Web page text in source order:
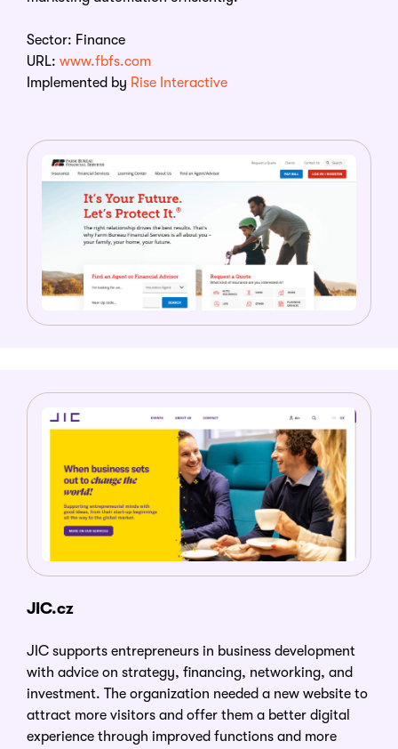
Sector: Finance
URL: www.fbfs.com
Implemented by Rise Interactive
JIC.cz
JIC supports entrepreneurs in business development
with advice on strategy, financing, networking, and
investment. The organization needed a new website to
attract more visitors and offer them a better digital
experience through improved functions and more